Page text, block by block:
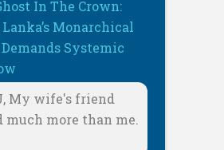
In The Crown:
Monarchical
Systemic
My wife's friend
much more than me.